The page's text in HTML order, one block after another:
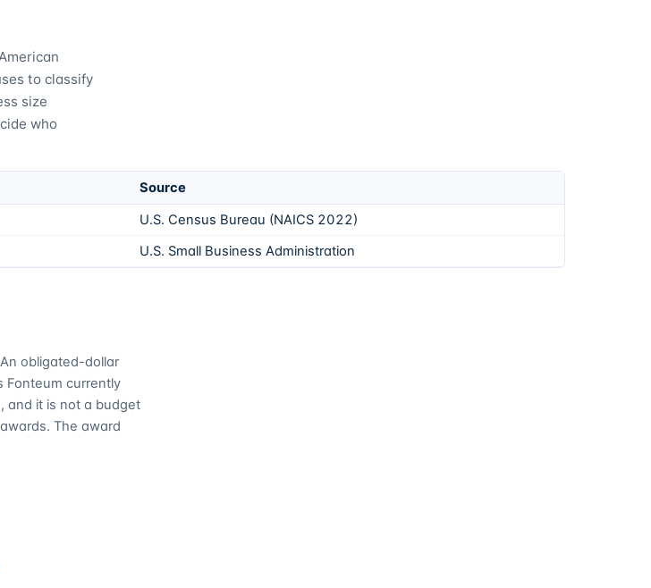
to classify
size
who
Source
U.S. Census Bureau (NAICS 2022)
U.S. Small Business Administration
obligated-dollar
Fonteum currently
and it is not a budget
The award